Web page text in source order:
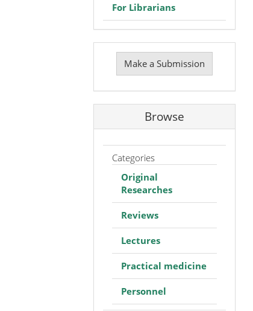
For Librarians
Make
Submission
Make a Submission
Browse
Categories
Original
Researches
Reviews
Lectures
Practical medicine
Personnel